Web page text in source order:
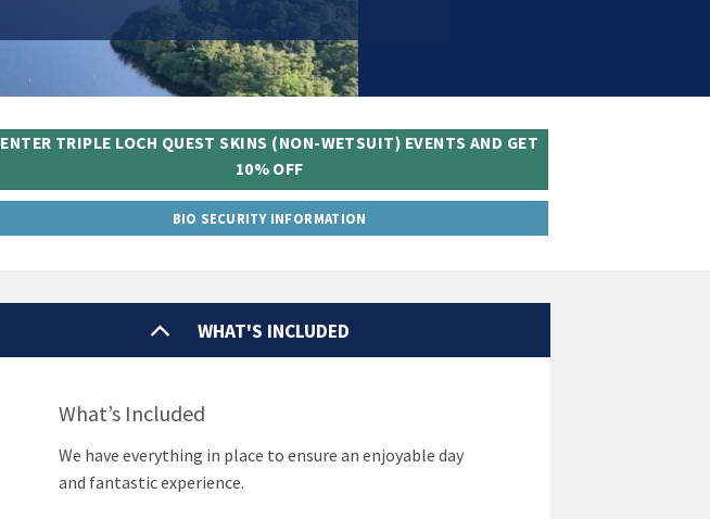
ENTER TRIPLE LOCH QUEST SKINS (NON-WETSUIT) EVENTS AND GET
10% OFF
BIO SECURITY INFORMATION
WHAT'S INCLUDED
What’s Included
We have everything in place to ensure an enjoyable day
and fantastic experience.